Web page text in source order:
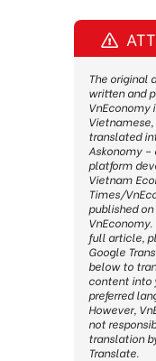
The original
written and
VnEconomy
translated
Askonomy –
platform
Vietnam
Times/
published
VnEconomy.
full article,
Google
below to
content into
preferred
However,
not
translation
Translate.